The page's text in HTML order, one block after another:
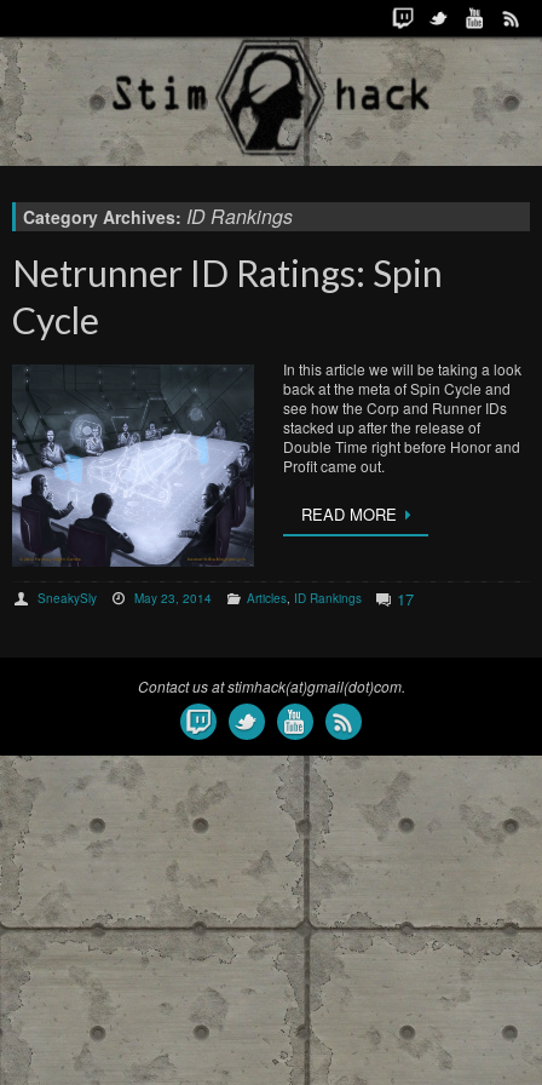
Category Archives: ID Rankings
Netrunner ID Ratings: Spin
Cycle
In this article we will be taking a look
back at the meta of Spin Cycle and
see how the Corp and Runner IDs
stacked up after the release of
Double Time right before Honor and
Profit came out.
READ MORE
SneakySly May 23, 2014 Articles, ID Rankings 17
Contact us at stimhack(at)gmail(dot)com.